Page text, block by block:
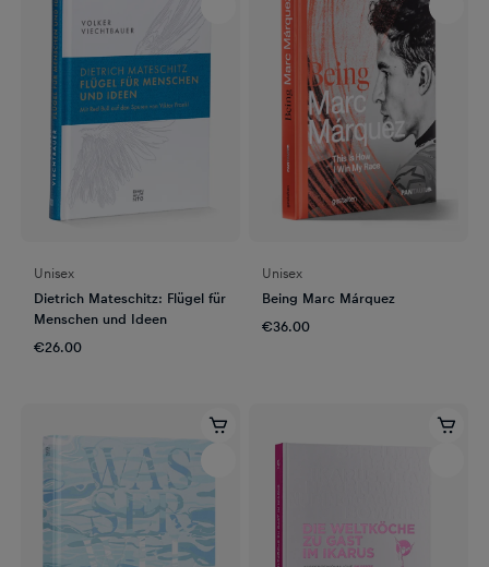
Unisex
Dietrich Mateschitz: Flügel für
Menschen und Ideen
€26.00
Unisex
Being Marc Márquez
€36.00